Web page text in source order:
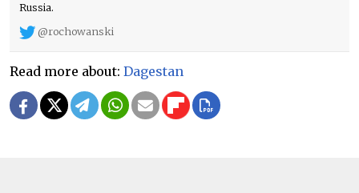
Russia.
@rochowanski
Read more about: Dagestan